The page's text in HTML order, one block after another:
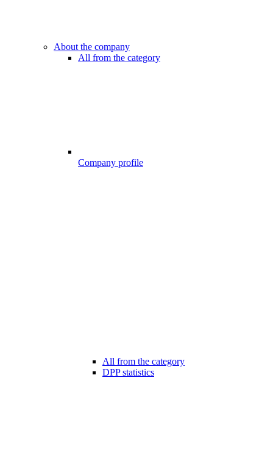
About the company
All from the category
Company profile
All from the category
DPP statistics